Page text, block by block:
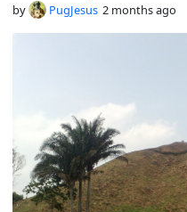
by PugJesus 2 months ago